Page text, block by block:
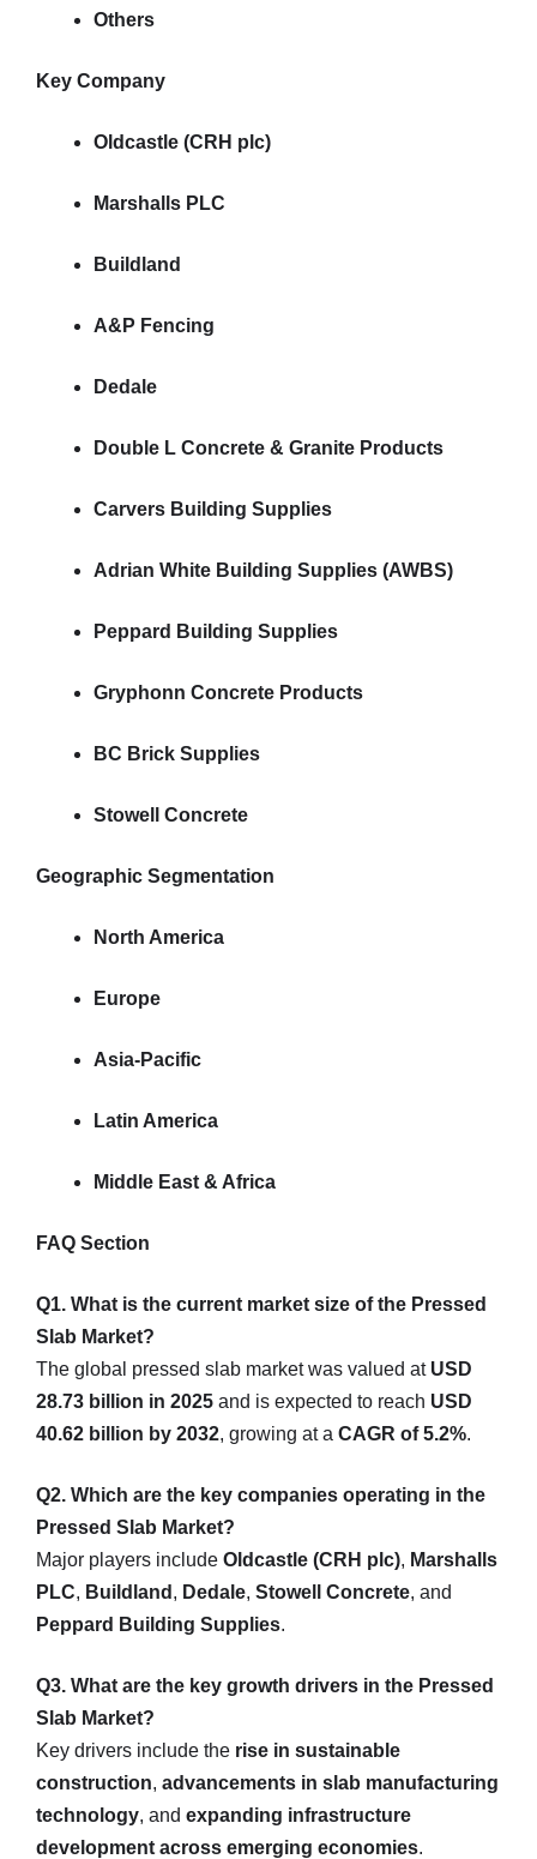
Others
Key Company
Oldcastle (CRH plc)
Marshalls PLC
Buildland
A&P Fencing
Dedale
Double L Concrete & Granite Products
Carvers Building Supplies
Adrian White Building Supplies (AWBS)
Peppard Building Supplies
Gryphonn Concrete Products
BC Brick Supplies
Stowell Concrete
Geographic Segmentation
North America
Europe
Asia-Pacific
Latin America
Middle East & Africa
FAQ Section
Q1. What is the current market size of the Pressed
Slab Market?
The global pressed slab market was valued at USD
28.73 billion in 2025 and is expected to reach USD
40.62 billion by 2032, growing at a CAGR of 5.2%.
Q2. Which are the key companies operating in the
Pressed Slab Market?
Major players include Oldcastle (CRH plc), Marshalls
PLC, Buildland , Dedale, Stowell Concrete, and
Peppard Building Supplies.
Q3. What are the key growth drivers in the Pressed
Slab Market?
Key drivers include the rise in sustainable
construction, advancements in slab manufacturing
technology, and expanding infrastructure
development across emerging economies.